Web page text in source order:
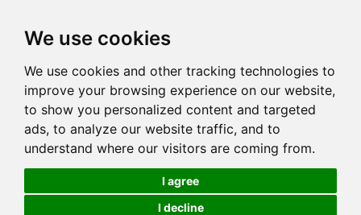
We use cookies
We use cookies and other tracking technologies to
improve your browsing experience on our website,
to show you personalized content and targeted
ads, to analyze our website traffic, and to
understand where our visitors are coming from.
I agree
I decline